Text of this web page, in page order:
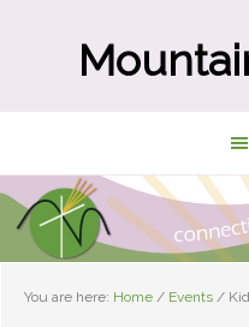
You are here: Home / Events /